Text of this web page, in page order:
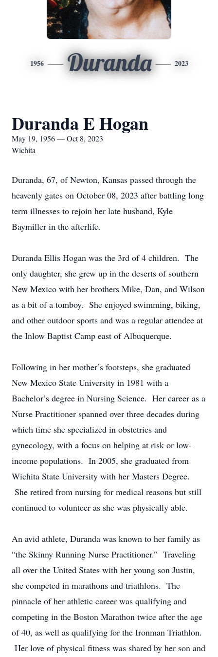
1956 Duranda 2023
Duranda E Hogan
May 19, 1956 — Oct 8, 2023
Wichita
Duranda, 67, of Newton, Kansas passed through the
heavenly gates on October 08, 2023 after battling long
term illnesses to rejoin her late husband, Kyle
Baymiller in the afterlife.
Duranda Ellis Hogan was the 3rd of 4 children. The
only daughter, she grew up in the deserts of southern
New Mexico with her brothers Mike, Dan, and Wilson
as a bit of a tomboy. She enjoyed swimming, biking,
and other outdoor sports and was a regular attendee at
the Inlow Baptist Camp east of Albuquerque.
Following in her mother’s footsteps, she graduated
New Mexico State University in 1981 with a
Bachelor’s degree in Nursing Science. Her career as a
Nurse Practitioner spanned over three decades during
which time she specialized in obstetrics and
gynecology, with a focus on helping at risk or low-
income populations. In 2005, she graduated from
Wichita State University with her Masters Degree.
She retired from nursing for medical reasons but still
continued to volunteer as she was physically able.
An avid athlete, Duranda was known to her family as
“the Skinny Running Nurse Practitioner.” Traveling
all over the United States with her young son Justin,
she competed in marathons and triathlons. The
pinnacle of her athletic career was qualifying and
competing in the Boston Marathon twice after the age
of 40, as well as qualifying for the Ironman Triathlon.
Her love of physical fitness was shared by her son and